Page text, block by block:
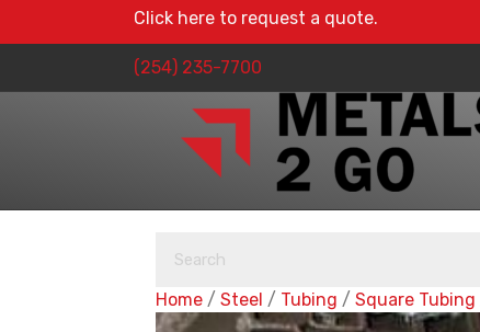
Click here to request a quote.
(254) 235-7700
Home / Steel / Tubing / Square Tubing